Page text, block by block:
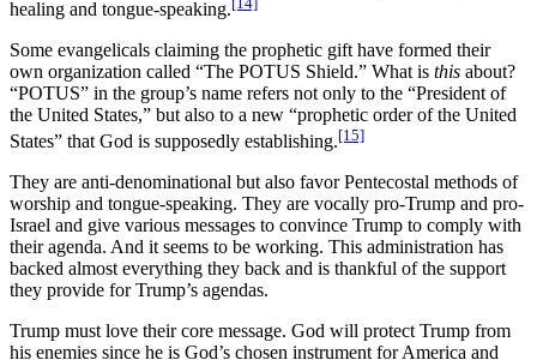
healing and tongue-speaking.
Some evangelicals claiming the prophetic gift have formed their
own organization called “The POTUS Shield.” What is this about?
“POTUS” in the group’s name refers not only to the “President of
the United States,” but also to a new “prophetic order of the United
States” that God is supposedly establishing.[15]
They are anti-denominational but also favor Pentecostal methods of
worship and tongue-speaking. They are vocally pro-Trump and pro-
Israel and give various messages to convince Trump to comply with
their agenda. And it seems to be working. This administration has
backed almost everything they back and is thankful of the support
they provide for Trump’s agendas.
Trump must love their core message. God will protect Trump from
his enemies since he is God’s chosen instrument for America and